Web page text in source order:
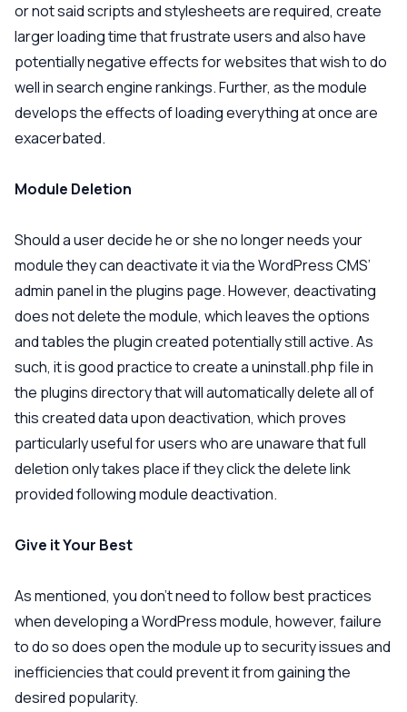
or not said scripts and stylesheets are required, create
larger loading time that frustrate users and also have
potentially negative effects for websites that wish to do
well in search engine rankings. Further, as the module
develops the effects of loading everything at once are
exacerbated.
Module Deletion
Should a user decide he or she no longer needs your
module they can deactivate it via the WordPress CMS’
admin panel in the plugins page. However, deactivating
does not delete the module, which leaves the options
and tables the plugin created potentially still active. As
such, it is good practice to create a uninstall.php file in
the plugins directory that will automatically delete all of
this created data upon deactivation, which proves
particularly useful for users who are unaware that full
deletion only takes place if they click the delete link
provided following module deactivation.
Give it Your Best
As mentioned, you don’t need to follow best practices
when developing a WordPress module, however, failure
to do so does open the module up to security issues and
inefficiencies that could prevent it from gaining the
desired popularity.